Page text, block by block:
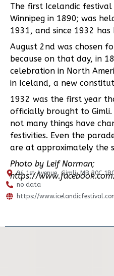
The first Icelandic
Winnipeg in 1890; was
1931, and since 1932 has
August 2nd was chosen
because on that day, in
celebration in North
in Iceland, a new
1932 was the first year
officially brought to
not many things have
festivities. Even the
are at approximately the
Photo by Leif Norman;
https://
94 1st Avenue, Gimli, MB R0C
no data
https://